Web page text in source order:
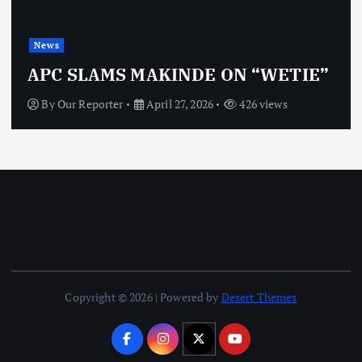
News
APC SLAMS MAKINDE ON “WETIE”
ByOur Reporter April 27, 2026 426 views
Copyright © 2026 | Powered by Desert Themes